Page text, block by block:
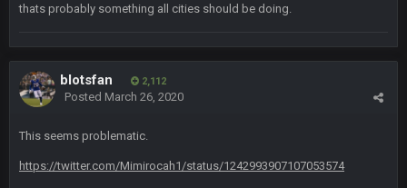
thats probably something all cities should be doing.
blotsfan 2,112
Posted March 26, 2020
This seems problematic.
https://twitter.com/Mimirocah1/status/1242993907107053574
Thanatos 6 Jan 7:26 AM
Thanatos 6 Jan 7:26 AM